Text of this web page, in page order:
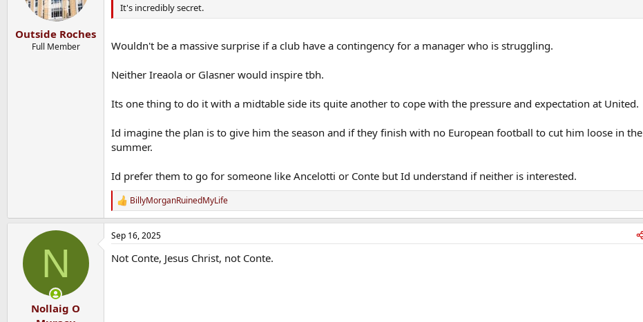
n
s
Outside Roches
Full Member
It's incredibly secret.
Wouldn't be a massive surprise if a club have a contingency for a manager who is struggling.
Neither Ireaola or Glasner would inspire tbh.
Its one thing to do it with a midtable side its quite another to cope with the pressure and expectation at United.
Id imagine the plan is to give him the season and if they finish with no European football to cut him loose in the
summer.
Id prefer them to go for someone like Ancelotti or Conte but Id understand if neither is interested.
R
e
a
c
i
BillyMorganRuinedMyLife
N
Nollaig O
Sep 16, 2025
Not Conte, Jesus Christ, not Conte.